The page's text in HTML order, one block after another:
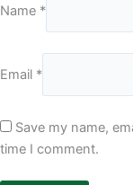
Name *
Email *
Save my name,
time I comment.